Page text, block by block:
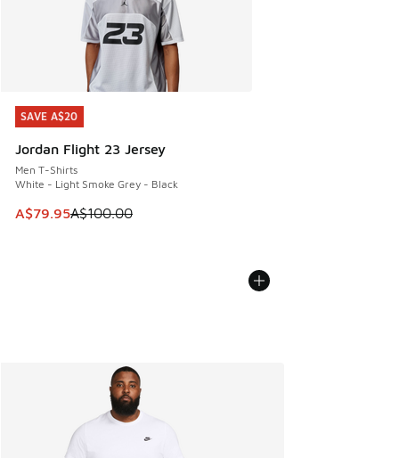
SAVE A$20
Jordan Flight 23 Jersey
Men T-Shirts
White - Light Smoke Grey - Black
This item is on sale. Price dropped from A$100.00 to
A$79.95A$100.00
SAVE A$20